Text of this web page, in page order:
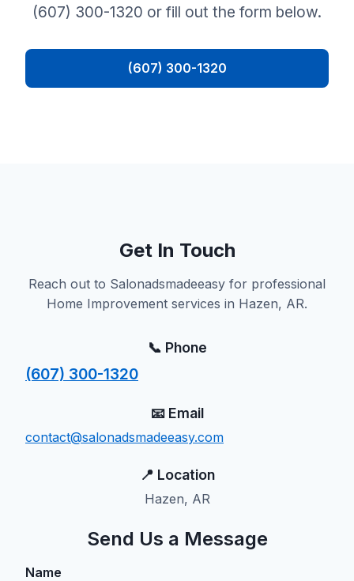
(607) 300-1320 or fill out the form below.
(607) 300-1320
Get In Touch
Reach out to Salonadsmadeeasy for professional
Home Improvement services in Hazen, AR.
📞 Phone
(607) 300-1320
📧 Email
contact@salonadsmadeeasy.com
📍 Location
Hazen, AR
Send Us a Message
Name